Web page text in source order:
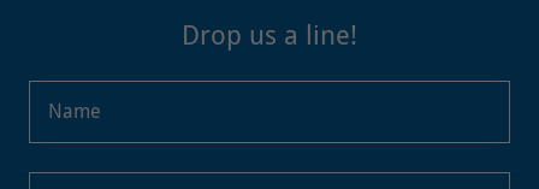
Drop us a line!
Name